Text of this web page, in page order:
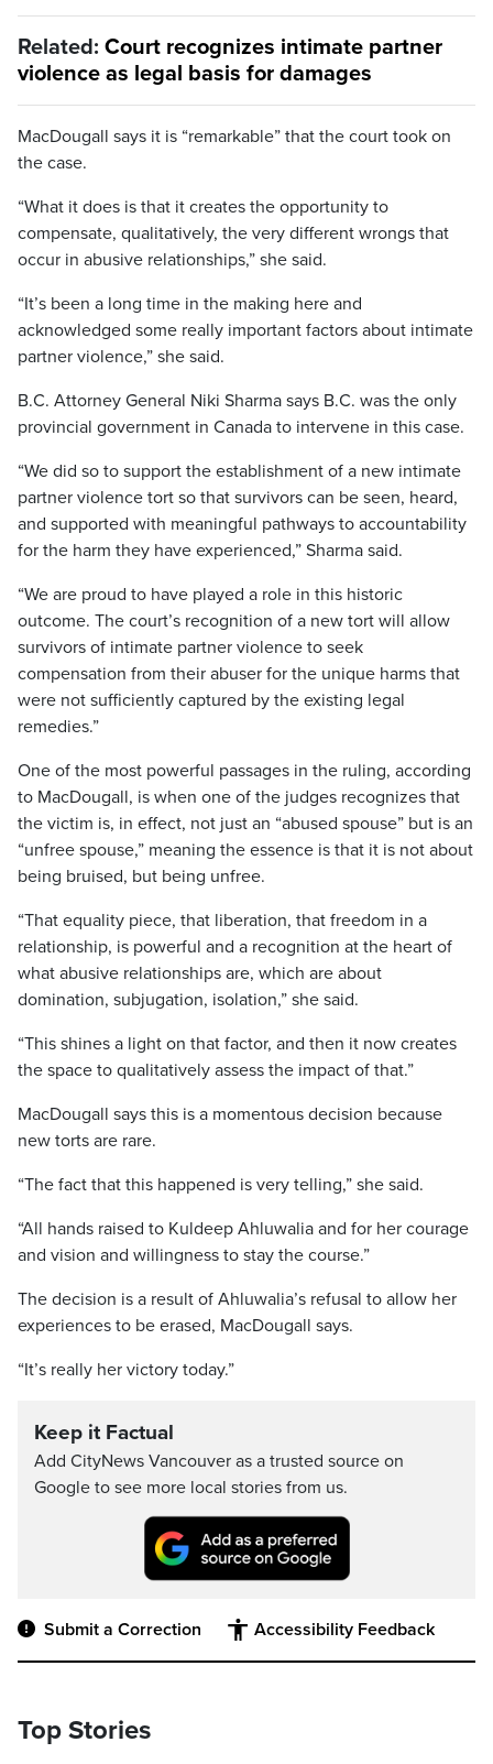
Related: Court recognizes intimate partner
violence as legal basis for damages
MacDougall says it is “remarkable” that the court took on
the case.
“What it does is that it creates the opportunity to
compensate, qualitatively, the very different wrongs that
occur in abusive relationships,” she said.
“It’s been a long time in the making here and
acknowledged some really important factors about intimate
partner violence,” she said.
B.C. Attorney General Niki Sharma says B.C. was the only
provincial government in Canada to intervene in this case.
“We did so to support the establishment of a new intimate
partner violence tort so that survivors can be seen, heard,
and supported with meaningful pathways to accountability
for the harm they have experienced,” Sharma said.
“We are proud to have played a role in this historic
outcome. The court’s recognition of a new tort will allow
survivors of intimate partner violence to seek
compensation from their abuser for the unique harms that
were not sufficiently captured by the existing legal
remedies.”
One of the most powerful passages in the ruling, according
to MacDougall, is when one of the judges recognizes that
the victim is, in effect, not just an “abused spouse” but is an
“unfree spouse,” meaning the essence is that it is not about
being bruised, but being unfree.
“That equality piece, that liberation, that freedom in a
relationship, is powerful and a recognition at the heart of
what abusive relationships are, which are about
domination, subjugation, isolation,” she said.
“This shines a light on that factor, and then it now creates
the space to qualitatively assess the impact of that.”
MacDougall says this is a momentous decision because
new torts are rare.
“The fact that this happened is very telling,” she said.
“All hands raised to Kuldeep Ahluwalia and for her courage
and vision and willingness to stay the course.”
The decision is a result of Ahluwalia’s refusal to allow her
experiences to be erased, MacDougall says.
“It’s really her victory today.”
Keep it Factual
Add CityNews Vancouver as a trusted source on
Google to see more local stories from us.
Submit a Correction Accessibility Feedback
Top Stories